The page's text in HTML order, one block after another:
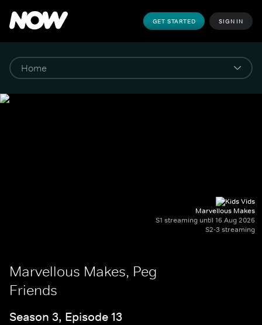
GET STARTED SIGN IN
Marvellous Makes
S1 streaming until 16 Aug 2026
S2-3 streaming
Marvellous Makes, Peg
Friends
Season 3, Episode 13